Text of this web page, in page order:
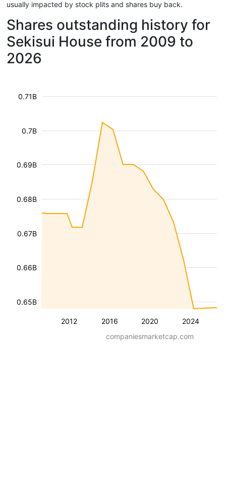
usually impacted by stock plits and shares buy back.
Shares outstanding history for
Sekisui House from 2009 to
2026
2012 2016 2020 2024
0.65B
0.66B
0.67B
0.68B
0.69B
0.7B
0.71B
companiesmarketcap.com